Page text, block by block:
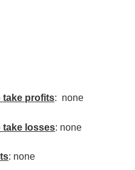
take profits: none
losses: none
: none